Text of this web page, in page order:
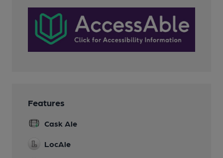
Features
Cask Ale
LocAle